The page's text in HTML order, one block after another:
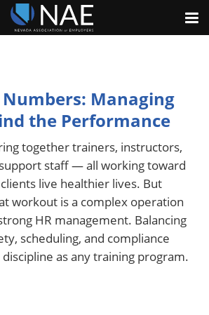
Managing
the Performance
together trainers, instructors,
staff — all working toward
live healthier lives. But
workout is a complex operation
HR management. Balancing
scheduling, and compliance
as any training program.